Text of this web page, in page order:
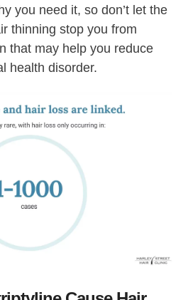
you need it, so don’t let the
thinning stop you from
that may help you reduce
health disorder.